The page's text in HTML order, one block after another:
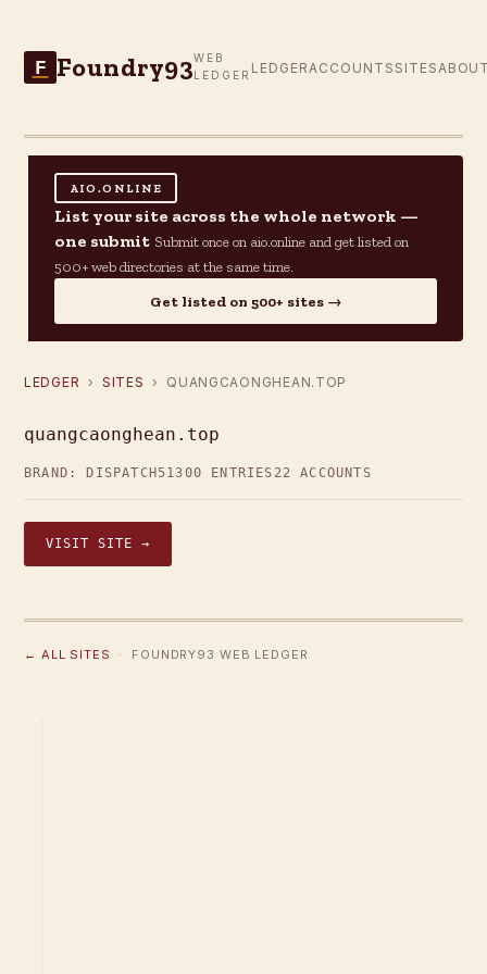
F Foundry93WEB
LEDGER LEDGER ACCOUNTS SITES
AIO.ONLINE
List your site across the whole network —
one submit Submit once on aio.online and get listed on
500+ web directories at the same time.
Get listed on 500+ sites →
LEDGER › SITES › QUANGCAONGHEAN.TOP
quangcaonghean.top
BRAND: DISPATCH51300 ENTRIES 22 ACCOUNTS
VISIT SITE →
← ALL SITES · FOUNDRY93 WEB LEDGER